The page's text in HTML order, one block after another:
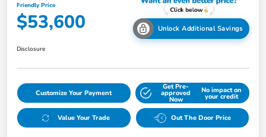
Friendly Price
$53,600 Unlock Additional Savings
Disclosure
Customize Your Payment
Get Pre-
approved
Now
No impact on
your credit
Value Your Trade Out The Door Price